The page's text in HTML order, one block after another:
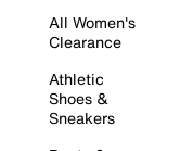
All Women's
Clearance
Athletic
Shoes &
Sneakers